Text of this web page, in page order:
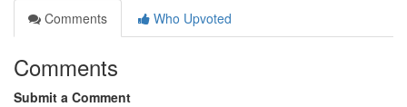
Comments
Who Upvoted
Comments
Submit a Comment